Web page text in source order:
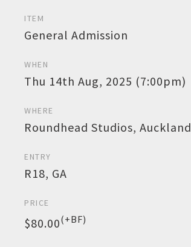
ITEM
General Admission
WHEN
Thu 14th Aug, 2025 (7:00pm)
WHERE
Roundhead Studios, Auckland
ENTRY
R18, GA
PRICE
$80.00(+BF)